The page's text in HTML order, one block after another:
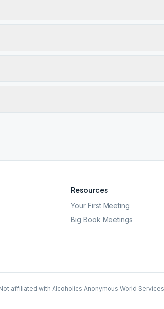
Resources
Your First Meeting
Big Book Meetings
affiliated with Alcoholics Anonymous World Services